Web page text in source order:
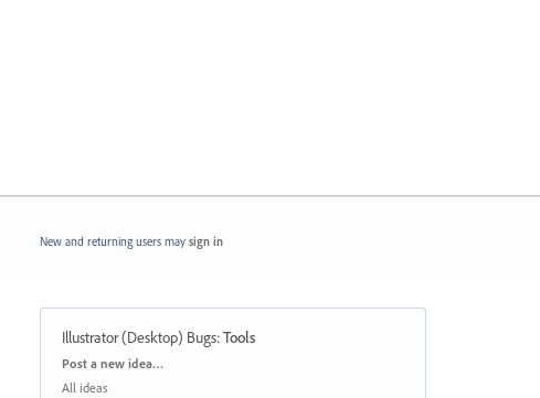
New and returning users may sign in
Illustrator (Desktop) Bugs:Tools
Categories
Post a new idea…
All ideas